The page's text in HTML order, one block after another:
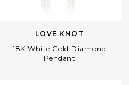
LOVE KNOT
18K White Gold Diamond
Pendant